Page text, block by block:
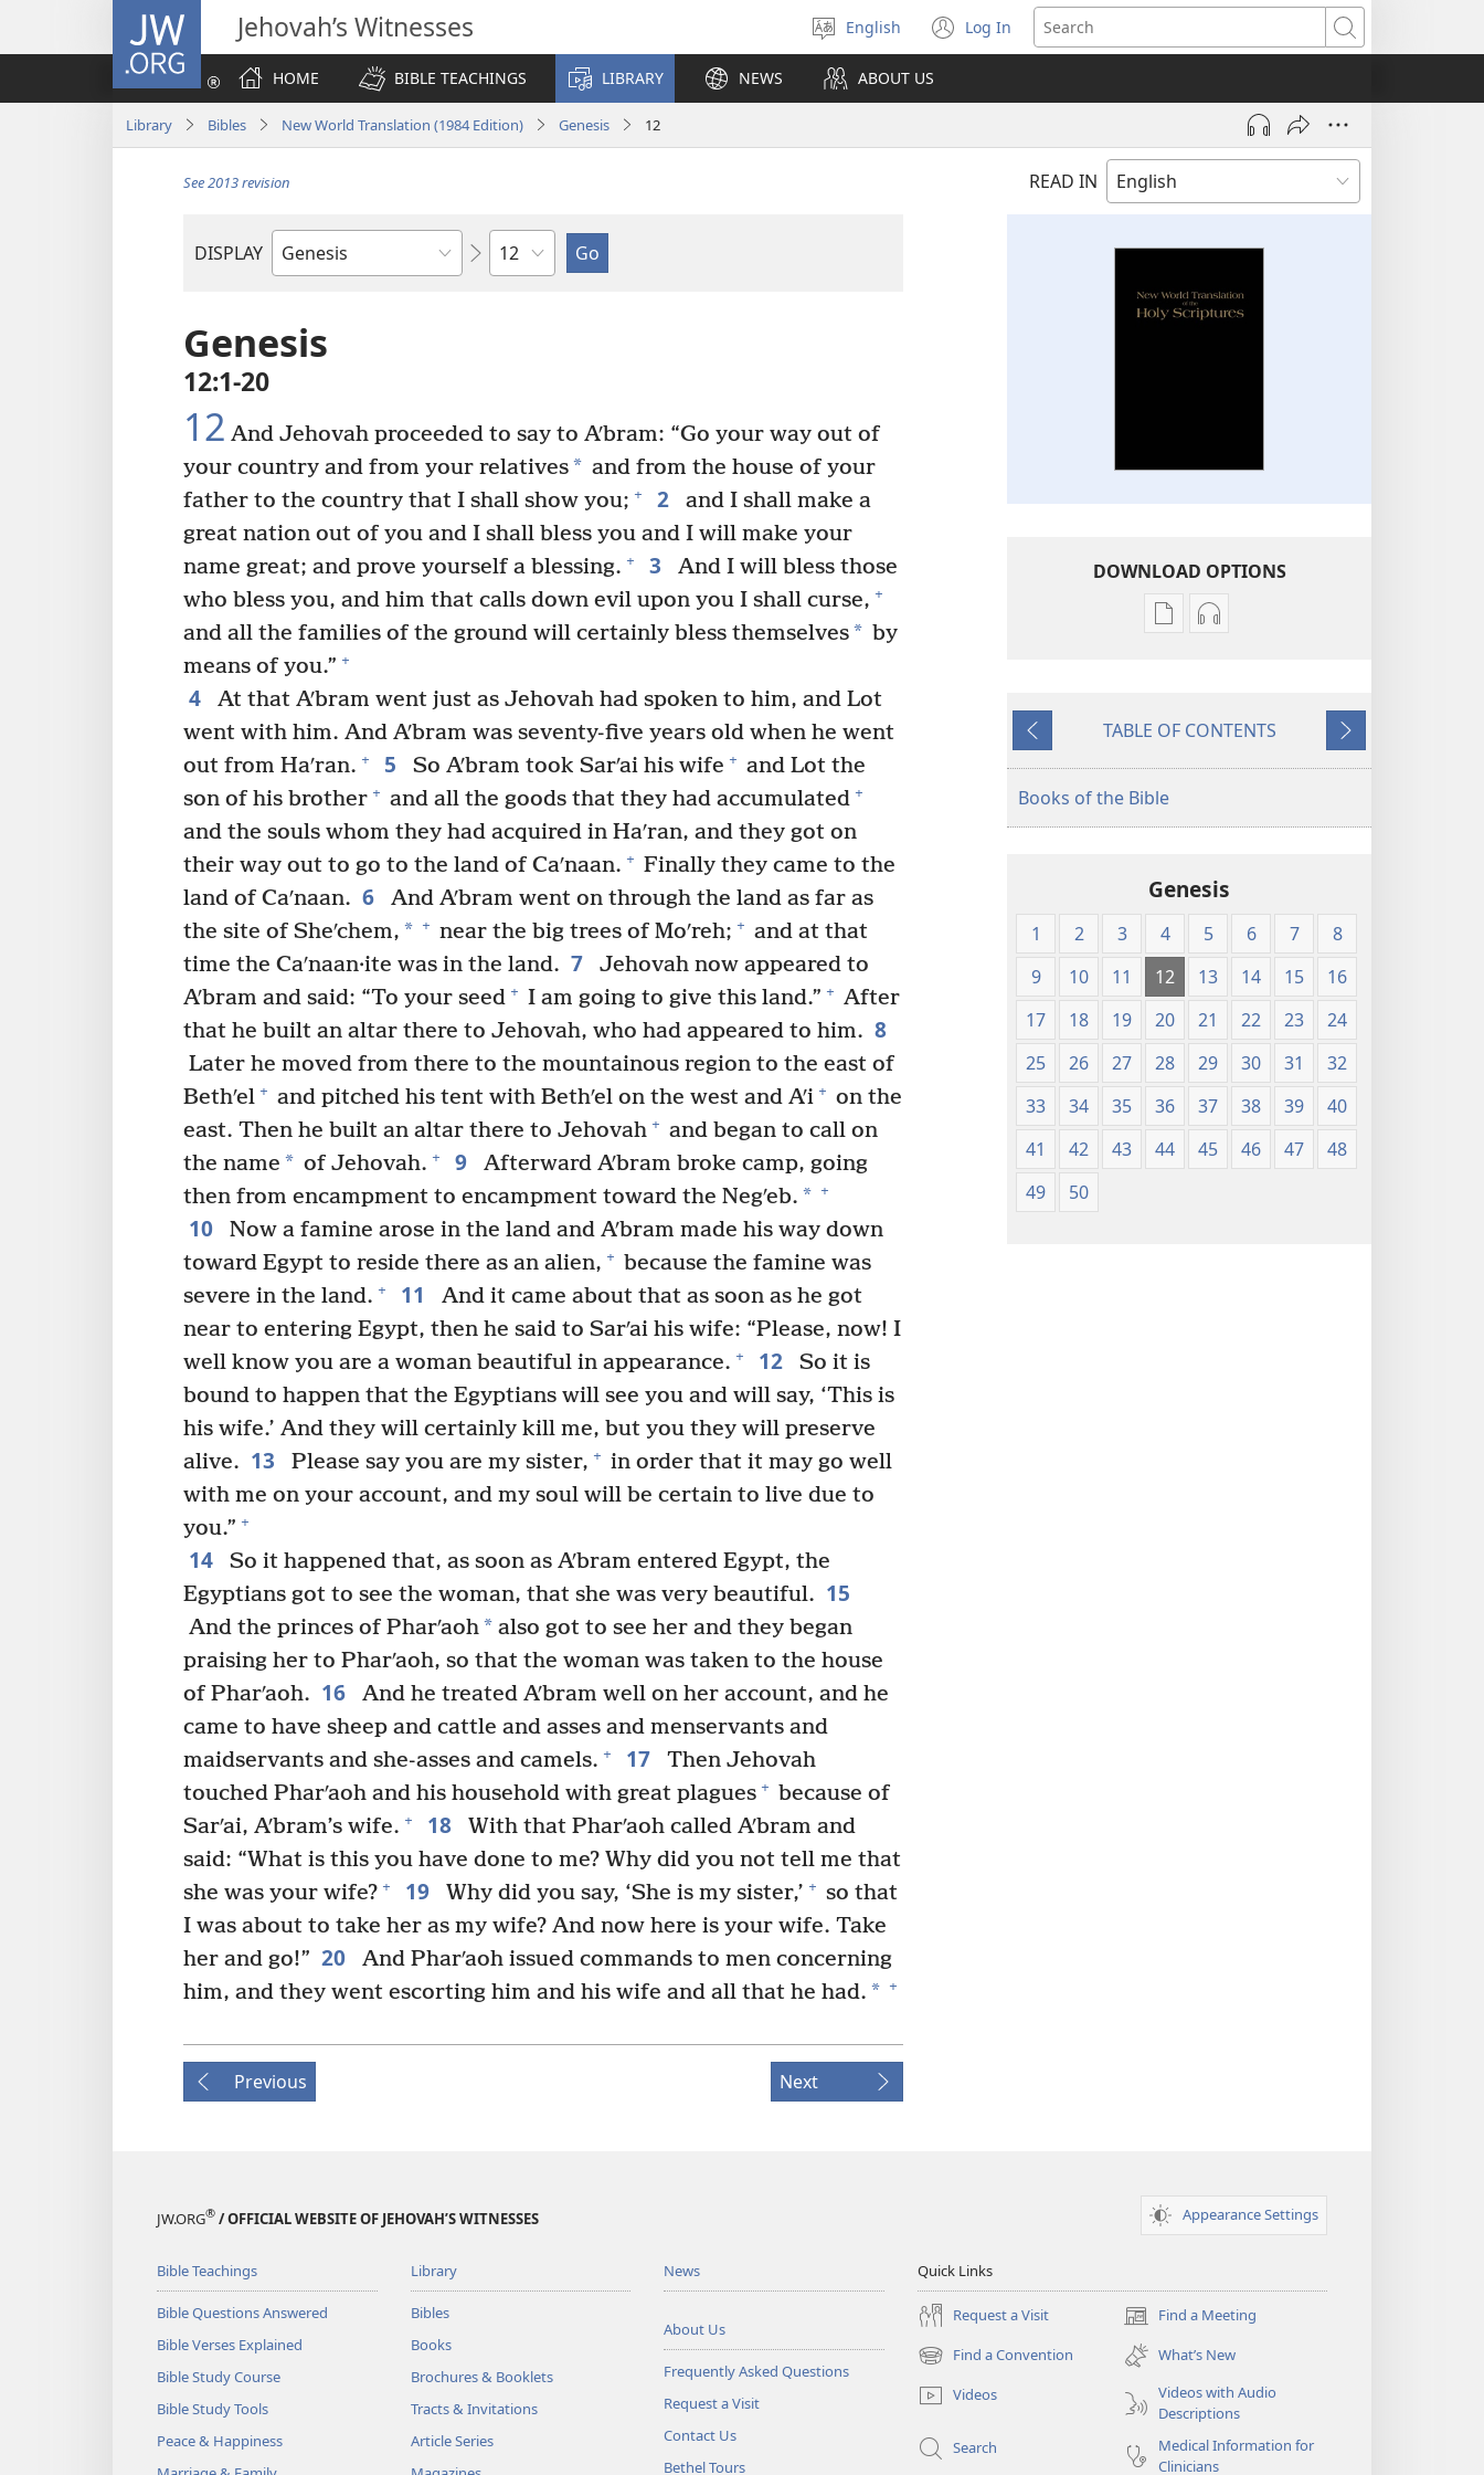
JW.ORG Jehovah’s Witnesses
Select
language
English Log In
(opens
new
Search
HOME
BIBLE TEACHINGS LIBRARY NEWS ABOUT US
Library Bibles New World Translation (1984 Edition) Genesis 12
READ IN
See 2013 revision
DISPLAY
Bible
Chapter
Genesis
12:1-20
12 And Jehovah proceeded to say to Aʹbram: “Go your way out of
your country and from your relatives* and from the house of your
father to the country that I shall show you; + 2
and I shall make a
great nation out of you and I shall bless you and I will make your
name great; and prove yourself a blessing. + 3
And I will bless those
who bless you, and him that calls down evil upon you I shall curse, +
and all the families of the ground will certainly bless themselves* by
means of you.” +
4
At that Aʹbram went just as Jehovah had spoken to him, and Lot
went with him. And Aʹbram was seventy-five years old when he went
out from Haʹran. + 5 So Aʹbram took Sarʹai his wife + and Lot the
son of his brother + and all the goods that they had accumulated +
and the souls whom they had acquired in Haʹran, and they got on
their way out to go to the land of Caʹnaan. + Finally they came to the
land of Caʹnaan. 6
And Aʹbram went on through the land as far as
the site of Sheʹchem, * + near the big trees of Moʹreh; + and at that
time the Caʹnaan·ite was in the land. 7
Jehovah now appeared to
Aʹbram and said: “To your seed + I am going to give this land.” + After
that he built an altar there to Jehovah, who had appeared to him. 8
Later he moved from there to the mountainous region to the east of
Bethʹel + and pitched his tent with Bethʹel on the west and Aʹi + on the
east. Then he built an altar there to Jehovah + and began to call on
the name * of Jehovah. + 9
Afterward Aʹbram broke camp, going
then from encampment to encampment toward the Negʹeb. * +
10
Now a famine arose in the land and Aʹbram made his way down
toward Egypt to reside there as an alien, + because the famine was
severe in the land. + 11
And it came about that as soon as he got
near to entering Egypt, then he said to Sarʹai his wife: “Please, now! I
well know you are a woman beautiful in appearance. + 12
So it is
bound to happen that the Egyptians will see you and will say, ‘This is
his wife.’ And they will certainly kill me, but you they will preserve
alive. 13 Please say you are my sister, + in order that it may go well
with me on your account, and my soul will be certain to live due to
you.” +
14
So it happened that, as soon as Aʹbram entered Egypt, the
Egyptians got to see the woman, that she was very beautiful. 15
And the princes of Pharʹaoh* also got to see her and they began
praising her to Pharʹaoh, so that the woman was taken to the house
of Pharʹaoh. 16
And he treated Aʹbram well on her account, and he
came to have sheep and cattle and asses and menservants and
maidservants and she-asses and camels. + 17
Then Jehovah
touched Pharʹaoh and his household with great plagues + because of
Sarʹai, Aʹbram’s wife. + 18
With that Pharʹaoh called Aʹbram and
said: “What is this you have done to me? Why did you not tell me that
she was your wife? + 19 Why did you say, ‘She is my sister,’ + so that
I was about to take her as my wife? And now here is your wife. Take
her and go!” 20
And Pharʹaoh issued commands to men concerning
him, and they went escorting him and his wife and all that he had. * +
Previous Next
DOWNLOAD OPTIONS
Publication
World
the
(1984 Edition)
Audio
World
(1984 Edition)
Previous
TABLE OF CONTENTS
Next
Books of the Bible
Genesis
1 2 3 4 5 6 7
8
9
10 11 12 13 14 15
16
17
18 19 20 21 22 23
24
25
26 27 28 29 30 31
32
33
34 35 36 37 38 39
40
41
42 43 44 45 46 47
48
49
50
JW.ORG® / OFFICIAL WEBSITE OF JEHOVAH’S WITNESSES Appearance Settings
Bible Teachings
Bible Questions Answered
Bible Verses Explained
Bible Study Course
Bible Study Tools
Peace & Happiness
Library
Bibles
Books
Brochures & Booklets
Tracts & Invitations
Article Series
News
About Us
Frequently Asked Questions
Request a Visit
Contact Us
Bethel Tours
Quick Links
Request a Visit Find a Meeting
(opens
new
window)
Find a Convention
(opens
new
window)
What’s New
Videos
Videos with Audio
Descriptions
Search
Medical Information for
Clinicians